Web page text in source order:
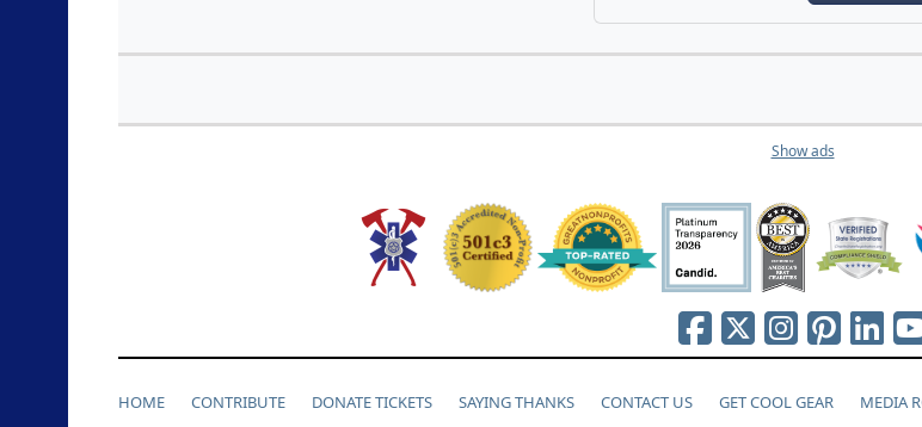
Show ads
HOME CONTRIBUTE DONATE TICKETS SAYING THANKS CONTACT US GET COOL GEAR MEDIA